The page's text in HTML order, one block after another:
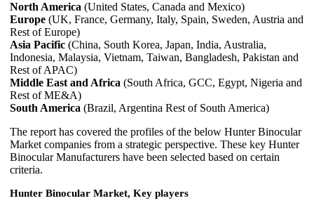
North America (United States, Canada and Mexico)
Europe (UK, France, Germany, Italy, Spain, Sweden, Austria and
Rest of Europe)
Asia Pacific (China, South Korea, Japan, India, Australia,
Indonesia, Malaysia, Vietnam, Taiwan, Bangladesh, Pakistan and
Rest of APAC)
Middle East and Africa (South Africa, GCC, Egypt, Nigeria and
Rest of ME&A)
South America (Brazil, Argentina Rest of South America)
The report has covered the profiles of the below Hunter Binocular
Market companies from a strategic perspective. These key Hunter
Binocular Manufacturers have been selected based on certain
criteria.
Hunter Binocular Market, Key players